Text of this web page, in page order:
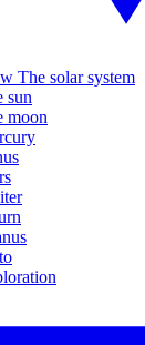
The solar system
sun
moon